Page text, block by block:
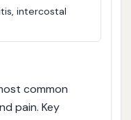
intercostal
common
pain. Key